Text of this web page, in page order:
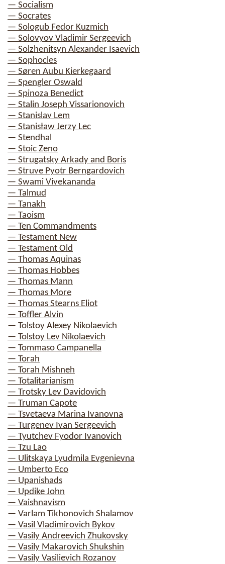
— Socialism
— Socrates
— Sologub Fedor Kuzmich
— Solovyov Vladimir Sergeevich
— Solzhenitsyn Alexander Isaevich
— Sophocles
— Søren Aubu Kierkegaard
— Spengler Oswald
— Spinoza Benedict
— Stalin Joseph Vissarionovich
— Stanislav Lem
— Stanisław Jerzy Lec
— Stendhal
— Stoic Zeno
— Strugatsky Arkady and Boris
— Struve Pyotr Berngardovich
— Swami Vivekananda
— Talmud
— Tanakh
— Taoism
— Ten Commandments
— Testament New
— Testament Old
— Thomas Aquinas
— Thomas Hobbes
— Thomas Mann
— Thomas More
— Thomas Stearns Eliot
— Toffler Alvin
— Tolstoy Alexey Nikolaevich
— Tolstoy Lev Nikolaevich
— Tommaso Campanella
— Torah
— Torah Mishneh
— Totalitarianism
— Trotsky Lev Davidovich
— Truman Capote
— Tsvetaeva Marina Ivanovna
— Turgenev Ivan Sergeevich
— Tyutchev Fyodor Ivanovich
— Tzu Lao
— Ulitskaya Lyudmila Evgenievna
— Umberto Eco
— Upanishads
— Updike John
— Vaishnavism
— Varlam Tikhonovich Shalamov
— Vasil Vladimirovich Bykov
— Vasily Andreevich Zhukovsky
— Vasily Makarovich Shukshin
— Vasily Vasilievich Rozanov